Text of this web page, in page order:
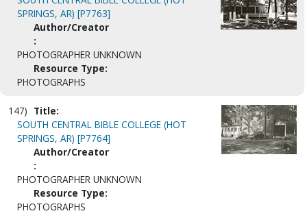
SPRINGS, AR) [P7763]
Author/Creator
:
PHOTOGRAPHER UNKNOWN
Resource Type:
PHOTOGRAPHS
147) Title:
SOUTH CENTRAL BIBLE COLLEGE (HOT
SPRINGS, AR) [P7764]
Author/Creator
:
PHOTOGRAPHER UNKNOWN
Resource Type:
PHOTOGRAPHS